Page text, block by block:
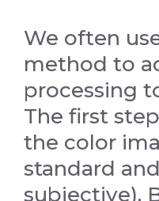
We often
method to
processing
The first
the color
standard
subjective).